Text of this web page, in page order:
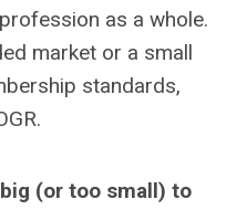
as a whole.
market or a small
standards,
(or too small) to